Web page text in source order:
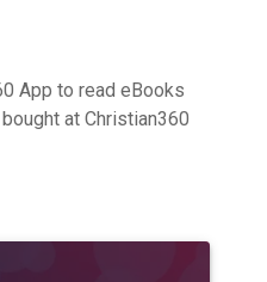
App to read eBooks
at Christian360